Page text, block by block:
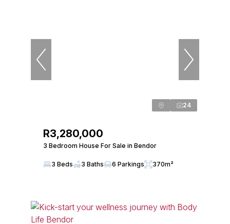
24
R3,280,000
3 Bedroom House For Sale in Bendor
3 Beds 3 Baths 6 Parkings 370m²